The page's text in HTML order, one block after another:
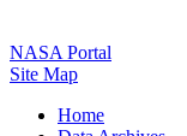
NASA Portal
Site Map
Home